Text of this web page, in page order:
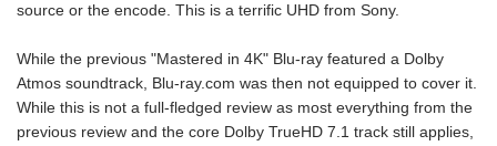
source or the encode. This is a terrific UHD from Sony.
While the previous "Mastered in 4K" Blu-ray featured a Dolby
Atmos soundtrack, Blu-ray.com was then not equipped to cover it.
While this is not a full-fledged review as most everything from the
previous review and the core Dolby TrueHD 7.1 track still applies,